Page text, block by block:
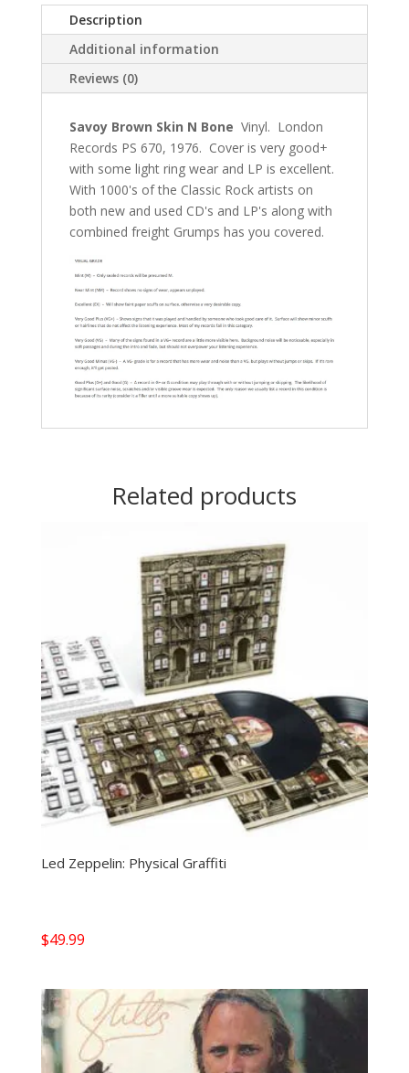
Description
Additional information
Reviews (0)
Savoy Brown Skin N Bone Vinyl. London
Records PS 670, 1976. Cover is very good+
with some light ring wear and LP is excellent.
With 1000's of the Classic Rock artists on
both new and used CD's and LP's along with
combined freight Grumps has you covered.
Related products
Led Zeppelin: Physical Graffiti
$49.99